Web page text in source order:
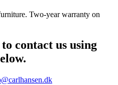
Two-year warranty on
contact us using